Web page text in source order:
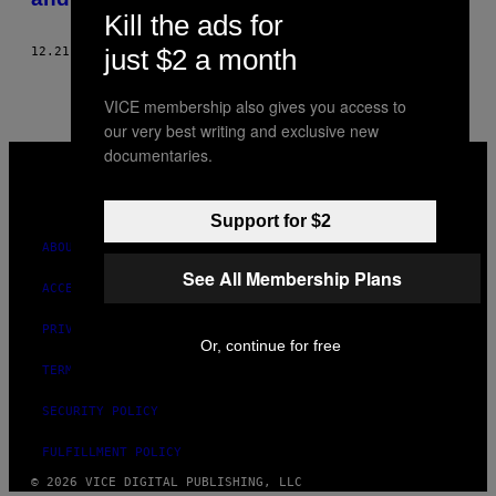
12.21.20 BY NINA BAHADUR
VICE
ABOUT
ACCESSIBILITY
PRIVACY POLICY
TERMS OF USE
SECURITY POLICY
FULFILLMENT POLICY
© 2026 VICE DIGITAL PUBLISHING, LLC
Kill the ads for
just $2 a month
VICE membership also gives you access to
our very best writing and exclusive new
documentaries.
Support for $2
See All Membership Plans
Or, continue for free